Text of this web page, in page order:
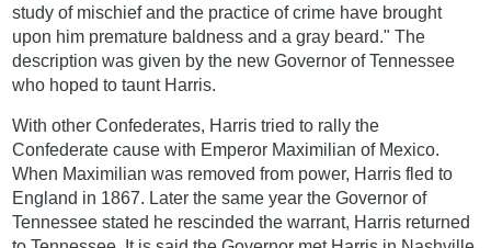
study of mischief and the practice of crime have brought
upon him premature baldness and a gray beard." The
description was given by the new Governor of Tennessee
who hoped to taunt Harris.
With other Confederates, Harris tried to rally the
Confederate cause with Emperor Maximilian of Mexico.
When Maximilian was removed from power, Harris fled to
England in 1867. Later the same year the Governor of
Tennessee stated he rescinded the warrant, Harris returned